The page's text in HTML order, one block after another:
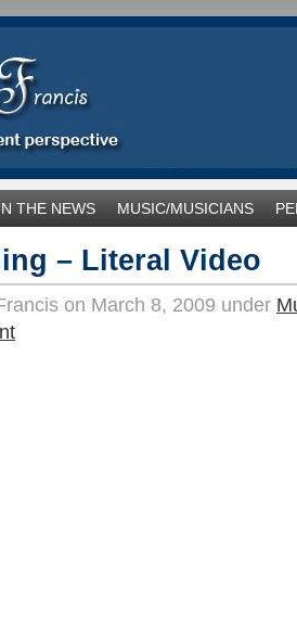
IN THE NEWS MUSIC/MUSICIANS
– Literal Video
on March 8, 2009 under